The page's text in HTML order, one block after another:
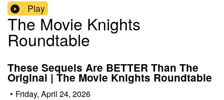
Play
The Movie Knights
Roundtable
These Sequels Are BETTER Than The
Original | The Movie Knights Roundtable
• Friday, April 24, 2026